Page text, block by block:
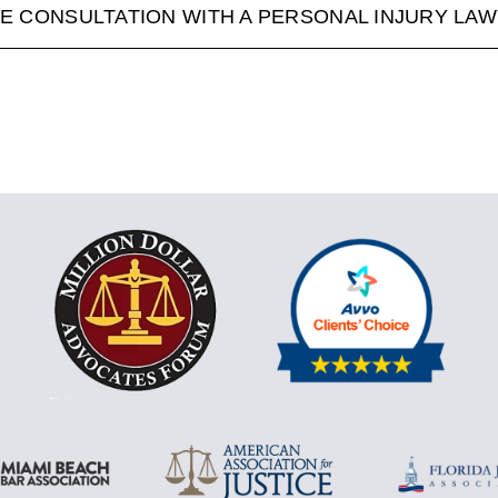
CONSULTATION WITH A PERSONAL INJURY